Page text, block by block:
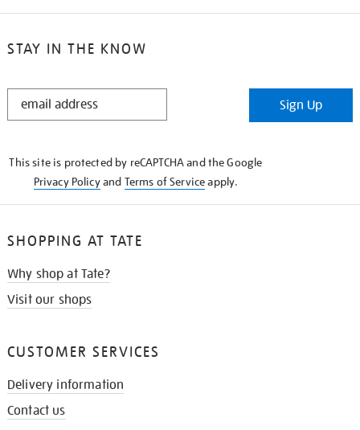
STAY IN THE KNOW
STAY
Sign Up
This site is protected by reCAPTCHA and the Google
Privacy Policyand Terms of Serviceapply.
SHOPPING AT TATE
Why shop at Tate?
Visit our shops
CUSTOMER SERVICES
Delivery information
Contact us